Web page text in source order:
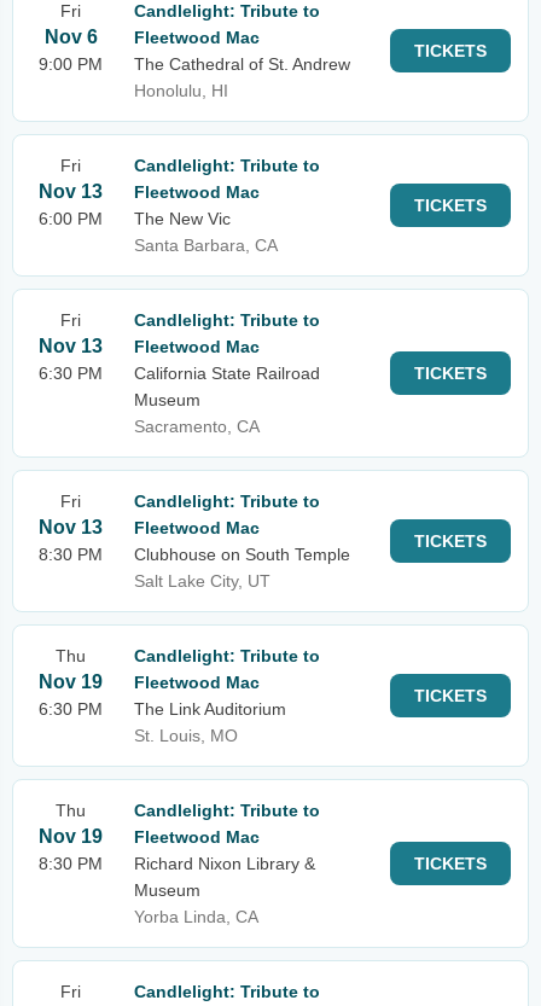
Fri
Nov 6
9:00 PM
Candlelight: Tribute to
Fleetwood Mac
The Cathedral of St. Andrew
Honolulu, HI
TICKETS
Fri
Nov 13
6:00 PM
Candlelight: Tribute to
Fleetwood Mac
The New Vic
Santa Barbara, CA
TICKETS
Fri
Nov 13
6:30 PM
Candlelight: Tribute to
Fleetwood Mac
California State Railroad
Museum
Sacramento, CA
TICKETS
Fri
Nov 13
8:30 PM
Candlelight: Tribute to
Fleetwood Mac
Clubhouse on South Temple
Salt Lake City, UT
TICKETS
Thu
Nov 19
6:30 PM
Candlelight: Tribute to
Fleetwood Mac
The Link Auditorium
St. Louis, MO
TICKETS
Thu
Nov 19
8:30 PM
Candlelight: Tribute to
Fleetwood Mac
Richard Nixon Library &
Museum
Yorba Linda, CA
TICKETS
Fri
Candlelight: Tribute to